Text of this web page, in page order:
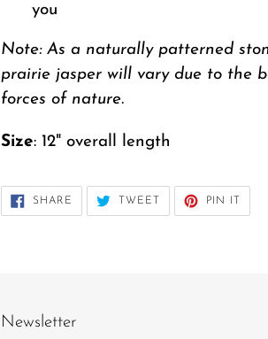
you
Note: As a naturally patterned
prairie jasper will vary due to the
forces of nature.
Size: 12" overall length
SHARE SHARE
FACEBOOK
TWEET TWEET
TWITTER
PIN IT
Newsletter